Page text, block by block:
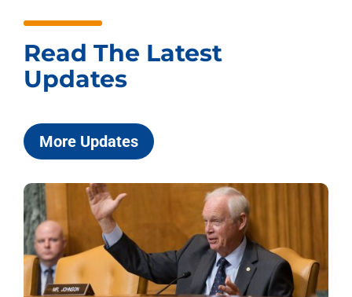
Read The Latest
Updates
More Updates